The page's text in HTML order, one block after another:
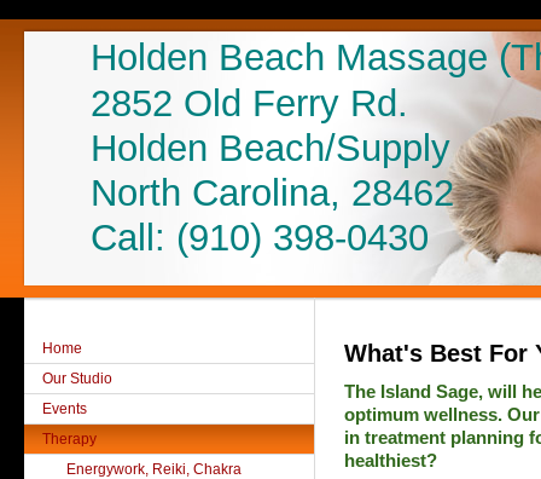
Holden Beach Massage
2852 Old Ferry Rd.
Holden Beach/Supply
North Carolina, 28462
Call: (910) 398-0430
Home
Our Studio
Events
Therapy
Energywork, Reiki, Chakra
What's Best For
The Island Sage, will
optimum wellness.
in treatment planning
healthiest?